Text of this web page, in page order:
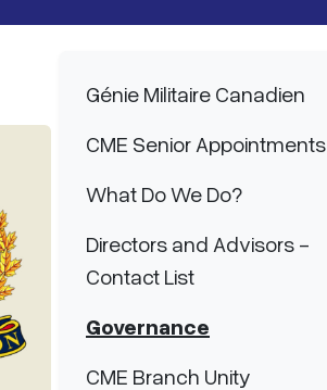
Main navigation
Génie Militaire Canadien
CME Senior Appointments
What Do We Do?
Directors and Advisors -
Contact List
Governance
CME Branch Unity